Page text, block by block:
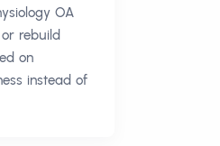
OA
rebuild
on
instead of